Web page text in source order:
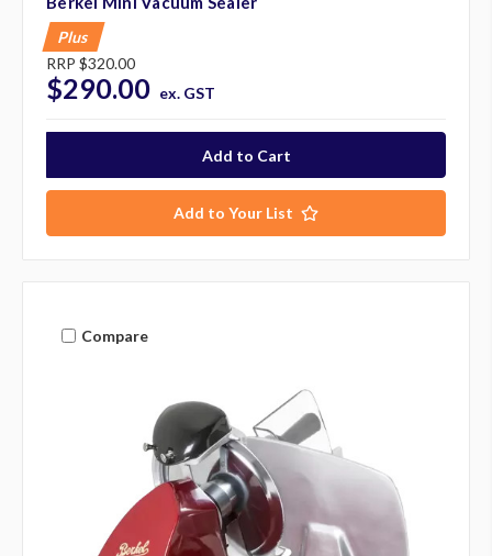
Plus
RRP $320.00
$290.00 ex. GST
Add to Your List
Compare